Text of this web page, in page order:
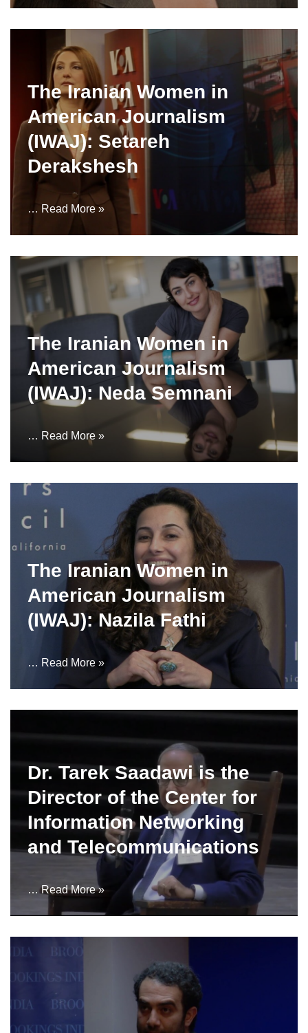
The Iranian Women in
American Journalism
(IWAJ): Setareh
Derakshesh
… Read More »
The Iranian Women in
American Journalism
(IWAJ): Neda Semnani
… Read More »
The Iranian Women in
American Journalism
(IWAJ): Nazila Fathi
… Read More »
Dr. Tarek Saadawi is the
Director of the Center for
Information Networking
and Telecommunications
…Read More »